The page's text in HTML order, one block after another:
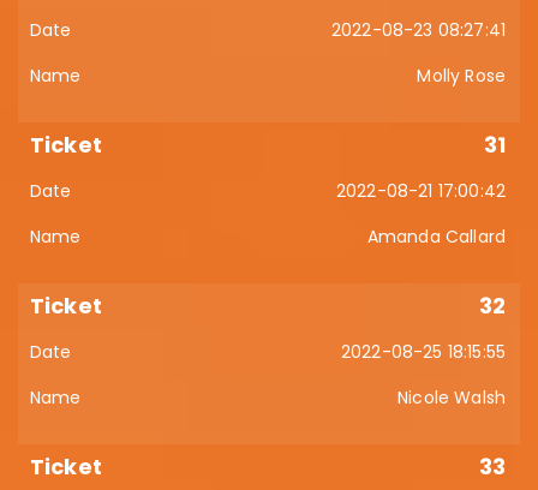
2022-08-23 08:27:41
Molly Rose
31
2022-08-21 17:00:42
Amanda Callard
32
2022-08-25 18:15:55
Nicole Walsh
33